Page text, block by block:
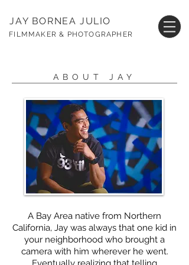
FILMMAKER & PHOTOGRAPHER
JAY BORNEA JULIO
ABOUT JAY
A Bay Area native from Northern
California, Jay was always that one kid in
your neighborhood who brought a
camera with him wherever he went.